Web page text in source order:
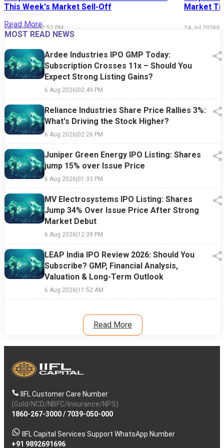
This Week's Market Sell-Off
24 Jul 2026|07:52 PM
Market
24 Jul 2026|
Read More
MOST READ NEWS
Ardee Industries IPO GMP Today:
Subscription Crosses 11x – Should You
Expect Strong Listing Gains?
6 Aug 2026|02:49 PM
Reliance Industries Share Price Rallies 3%:
What's Driving the Stock Higher?
6 Aug 2026|02:26 PM
Juniper Green Energy IPO Listing: Shares
jump 15% over Issue Price
6 Aug 2026|01:33 PM
MV Electrosystems IPO Listing: Shares
Jump 34% Over Issue Price After Strong
Market Debut
6 Aug 2026|12:39 PM
LEAP India IPO Review 2026: Should You
Subscribe? GMP, Financial Analysis,
Valuation & Long-Term Outlook
6 Aug 2026|11:52 AM
Read More
IIFL Customer Care Number
(Gold/NCD/NBFC/Insurance/NPS)
1860-267-3000/ 7039-050-000
IIFL Capital Services Support WhatsApp Number
+91 9892691696